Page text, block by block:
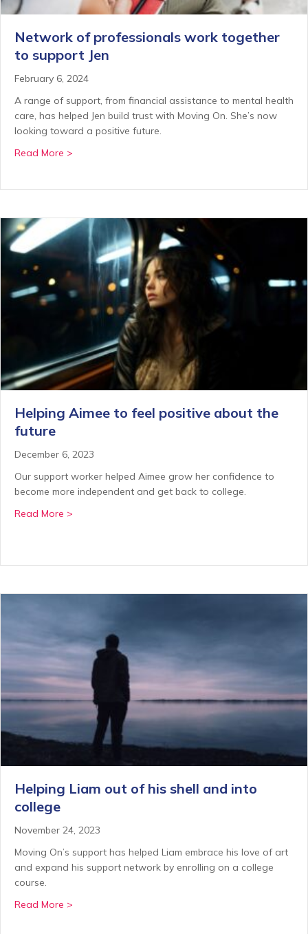
Network of professionals work together
to support Jen
February 6, 2024
A range of support, from financial assistance to mental health
care, has helped Jen build trust with Moving On. She’s now
looking toward a positive future.
Read More >
Helping Aimee to feel positive about the
future
December 6, 2023
Our support worker helped Aimee grow her confidence to
become more independent and get back to college.
Read More >
Helping Liam out of his shell and into
college
November 24, 2023
Moving On’s support has helped Liam embrace his love of art
and expand his support network by enrolling on a college
course.
Read More >